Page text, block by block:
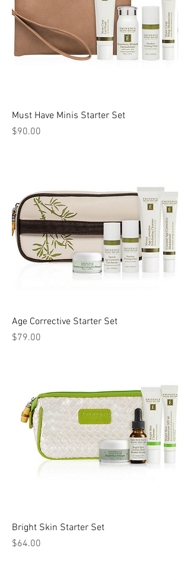
Must Have Minis Starter Set
Price
$90.00
Age Corrective Starter Set
Price
$79.00
Bright Skin Starter Set
Price
$64.00